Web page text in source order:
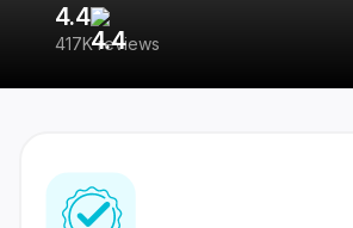
4.4
417K reviews